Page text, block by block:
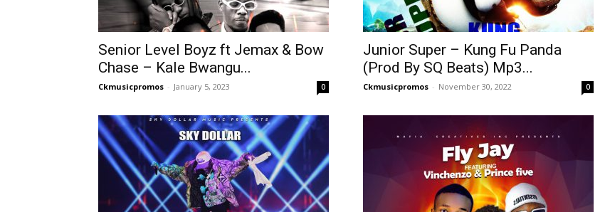
Senior Level Boyz ft Jemax & Bow
Chase – Kale Bwangu...
Ckmusicpromos - January 5, 2023 0
Junior Super – Kung Fu Panda
(Prod By SQ Beats) Mp3...
Ckmusicpromos - November 30, 2022 0